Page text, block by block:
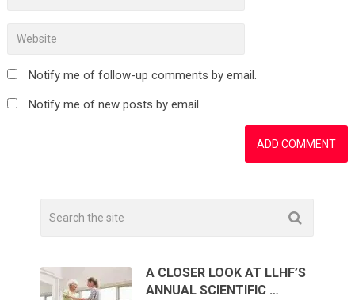
Notify me of follow-up comments by email.
Notify me of new posts by email.
A CLOSER LOOK AT LLHF’S
ANNUAL SCIENTIFIC …